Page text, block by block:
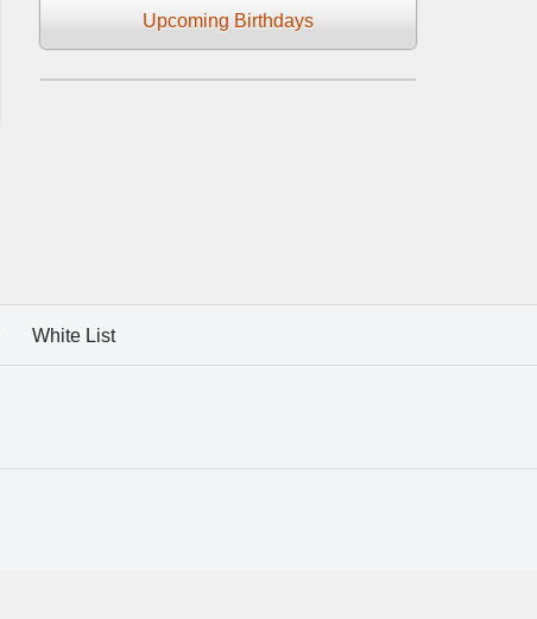
Upcoming Birthdays
White List